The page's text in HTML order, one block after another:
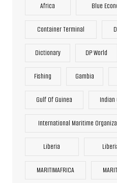
Africa Blue
Container Terminal
Dictionary DP World
Fishing Gambia
Gulf Of Guinea Indian
International Maritime
Liberia
MARITIMAFRICA